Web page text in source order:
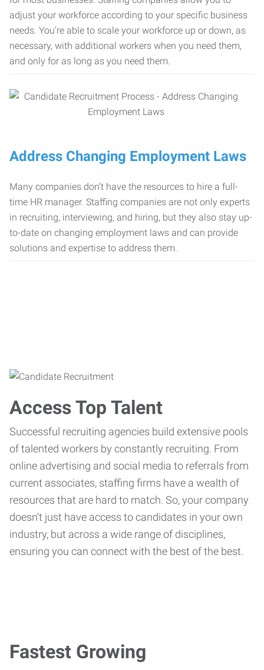
adjust your workforce according to your specific business
needs. You’re able to scale your workforce up or down, as
necessary, with additional workers when you need them,
and only for as long as you need them.
Address Changing Employment Laws
Many companies don’t have the resources to hire a full-
time HR manager. Staffing companies are not only experts
in recruiting, interviewing, and hiring, but they also stay up-
to-date on changing employment laws and can provide
solutions and expertise to address them.
Access Top Talent
Successful recruiting agencies build extensive pools
of talented workers by constantly recruiting. From
online advertising and social media to referrals from
current associates, staffing firms have a wealth of
resources that are hard to match. So, your company
doesn’t just have access to candidates in your own
industry, but across a wide range of disciplines,
ensuring you can connect with the best of the best.
Fastest Growing